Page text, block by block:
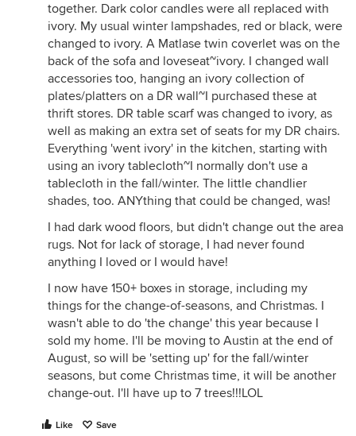
together. Dark color candles were all replaced with
ivory. My usual winter lampshades, red or black, were
changed to ivory. A Matlase twin coverlet was on the
back of the sofa and loveseat~ivory. I changed wall
accessories too, hanging an ivory collection of
plates/platters on a DR wall~I purchased these at
thrift stores. DR table scarf was changed to ivory, as
well as making an extra set of seats for my DR chairs.
Everything 'went ivory' in the kitchen, starting with
using an ivory tablecloth~I normally don't use a
tablecloth in the fall/winter. The little chandlier
shades, too. ANYthing that could be changed, was!
I had dark wood floors, but didn't change out the area
rugs. Not for lack of storage, I had never found
anything I loved or I would have!
I now have 150+ boxes in storage, including my
things for the change-of-seasons, and Christmas. I
wasn't able to do 'the change' this year because I
sold my home. I'll be moving to Austin at the end of
August, so will be 'setting up' for the fall/winter
seasons, but come Christmas time, it will be another
change-out. I'll have up to 7 trees!!!LOL
Like Save